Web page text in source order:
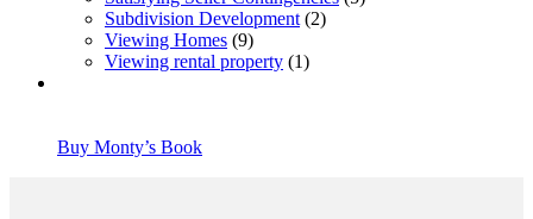
Subdivision Development (2)
Viewing Homes (9)
Viewing rental property (1)
Buy Monty’s Book